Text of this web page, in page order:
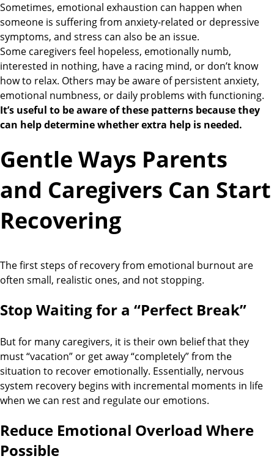
Sometimes, emotional exhaustion can happen when
someone is suffering from anxiety-related or depressive
symptoms, and stress can also be an issue.
Some caregivers feel hopeless, emotionally numb,
interested in nothing, have a racing mind, or don’t know
how to relax. Others may be aware of persistent anxiety,
emotional numbness, or daily problems with functioning.
It’s useful to be aware of these patterns because they
can help determine whether extra help is needed.
Gentle Ways Parents
and Caregivers Can Start
Recovering
The first steps of recovery from emotional burnout are
often small, realistic ones, and not stopping.
Stop Waiting for a “Perfect Break”
But for many caregivers, it is their own belief that they
must “vacation” or get away “completely” from the
situation to recover emotionally. Essentially, nervous
system recovery begins with incremental moments in life
when we can rest and regulate our emotions.
Reduce Emotional Overload Where
Possible